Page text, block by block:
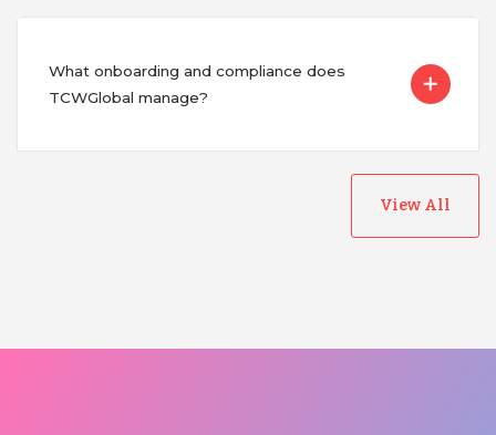
What onboarding and compliance does
TCWGlobal manage?
View All